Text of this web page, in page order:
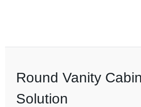
Round Vanity
Solution